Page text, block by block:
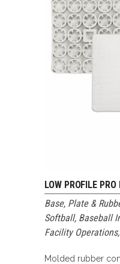
LOW PROFILE
Base, Plate &
Softball, Baseball
Facility Operations,
Molded rubber